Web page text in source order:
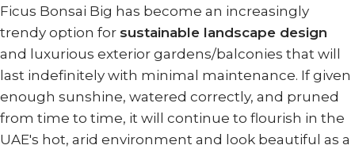
Ficus Bonsai Big has become an increasingly
trendy option for sustainable landscape design
and luxurious exterior gardens/balconies that will
last indefinitely with minimal maintenance. If given
enough sunshine, watered correctly, and pruned
from time to time, it will continue to flourish in the
UAE's hot, arid environment and look beautiful as a